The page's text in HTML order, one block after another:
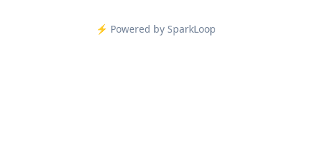
⚡️ Powered by SparkLoop